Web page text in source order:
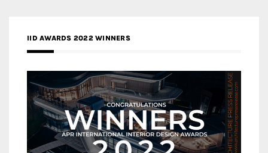
IID AWARDS 2022 WINNERS